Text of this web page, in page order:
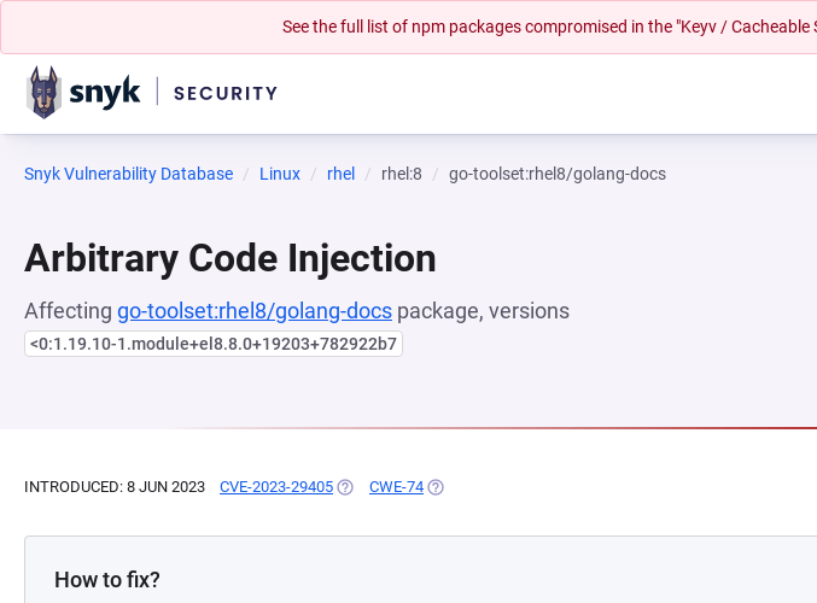
See the full list of npm packages compromised in the "Keyv /
Snyk Vulnerability Database Linux rhel rhel:8 go-toolset:rhel8/golang-docs
Arbitrary Code Injection
Affecting go-toolset:rhel8/golang-docs package, versions
<0:1.19.10-1.module+el8.8.0+19203+782922b7
INTRODUCED: 8 JUN 2023 CVE-2023-29405 (OPENS IN A NEW TAB)
CWE-74 (OPENS IN A NEW TAB)
How to fix?